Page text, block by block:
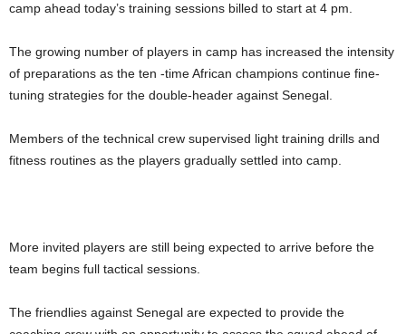
camp ahead today’s training sessions billed to start at 4 pm.
The growing number of players in camp has increased the intensity
of preparations as the ten -time African champions continue fine-
tuning strategies for the double-header against Senegal.
Members of the technical crew supervised light training drills and
fitness routines as the players gradually settled into camp.
More invited players are still being expected to arrive before the
team begins full tactical sessions.
The friendlies against Senegal are expected to provide the